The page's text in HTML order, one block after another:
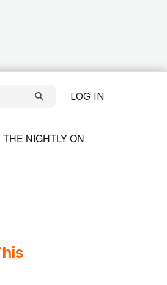
LOG IN
THE NIGHTLY ON